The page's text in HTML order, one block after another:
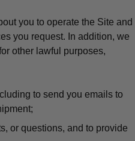
you to operate the Site and
you request. In addition, we
other lawful purposes,
to send you emails to
or questions, and to provide